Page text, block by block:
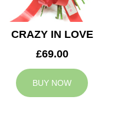
CRAZY IN LOVE
£69.00
BUY NOW